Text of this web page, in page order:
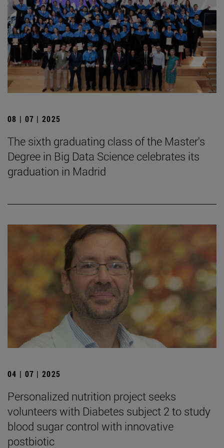
08 | 07 | 2025
The sixth graduating class of the Master's
Degree in Big Data Science celebrates its
graduation in Madrid
04 | 07 | 2025
Personalized nutrition project seeks
volunteers with Diabetes subject 2 to study
blood sugar control with innovative
postbiotic